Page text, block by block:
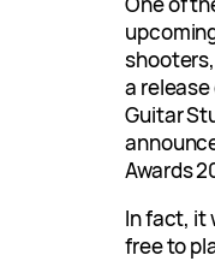
shooters,
a
Guitar
Awards
In fact, it
free to